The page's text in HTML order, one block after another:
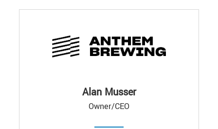
Alan Musser
Owner/CEO